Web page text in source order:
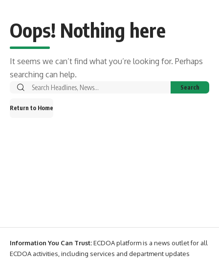
Oops! Nothing here
It seems we can’t find what you’re looking for. Perhaps
searching can help.
Return to Home
Information You Can Trust:ECDOA platform is a news outlet for all
ECDOA activities, including services and department updates